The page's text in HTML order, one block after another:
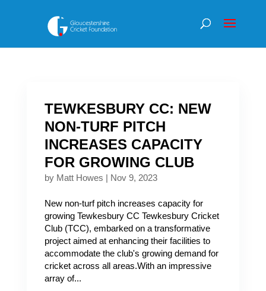
TEWKESBURY CC: NEW
NON-TURF PITCH
INCREASES CAPACITY
FOR GROWING CLUB
by Matt Howes | Nov 9, 2023
New non-turf pitch increases capacity for
growing Tewkesbury CC Tewkesbury Cricket
Club (TCC), embarked on a transformative
project aimed at enhancing their facilities to
accommodate the club's growing demand for
cricket across all areas.With an impressive
array of...